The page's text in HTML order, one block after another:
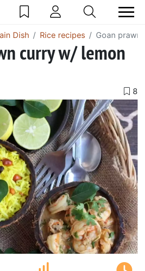
Dish Rice recipes Goan
curry w/ lemon